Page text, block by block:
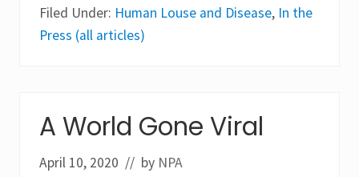
a
n
H
c
e
n
Filed Under: Human Louse and Disease, In the
Press (all articles)
A World Gone Viral
April 10, 2020 // by NPA